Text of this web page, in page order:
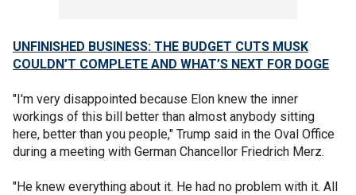
UNFINISHED BUSINESS: THE BUDGET CUTS MUSK
COULDN’T COMPLETE AND WHAT’S NEXT FOR DOGE
"I'm very disappointed because Elon knew the inner
workings of this bill better than almost anybody sitting
here, better than you people," Trump said in the Oval Office
during a meeting with German Chancellor Friedrich Merz.
"He knew everything about it. He had no problem with it. All